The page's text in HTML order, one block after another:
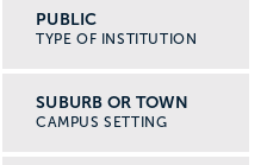
PUBLIC
TYPE OF INSTITUTION
SUBURB OR TOWN
CAMPUS SETTING